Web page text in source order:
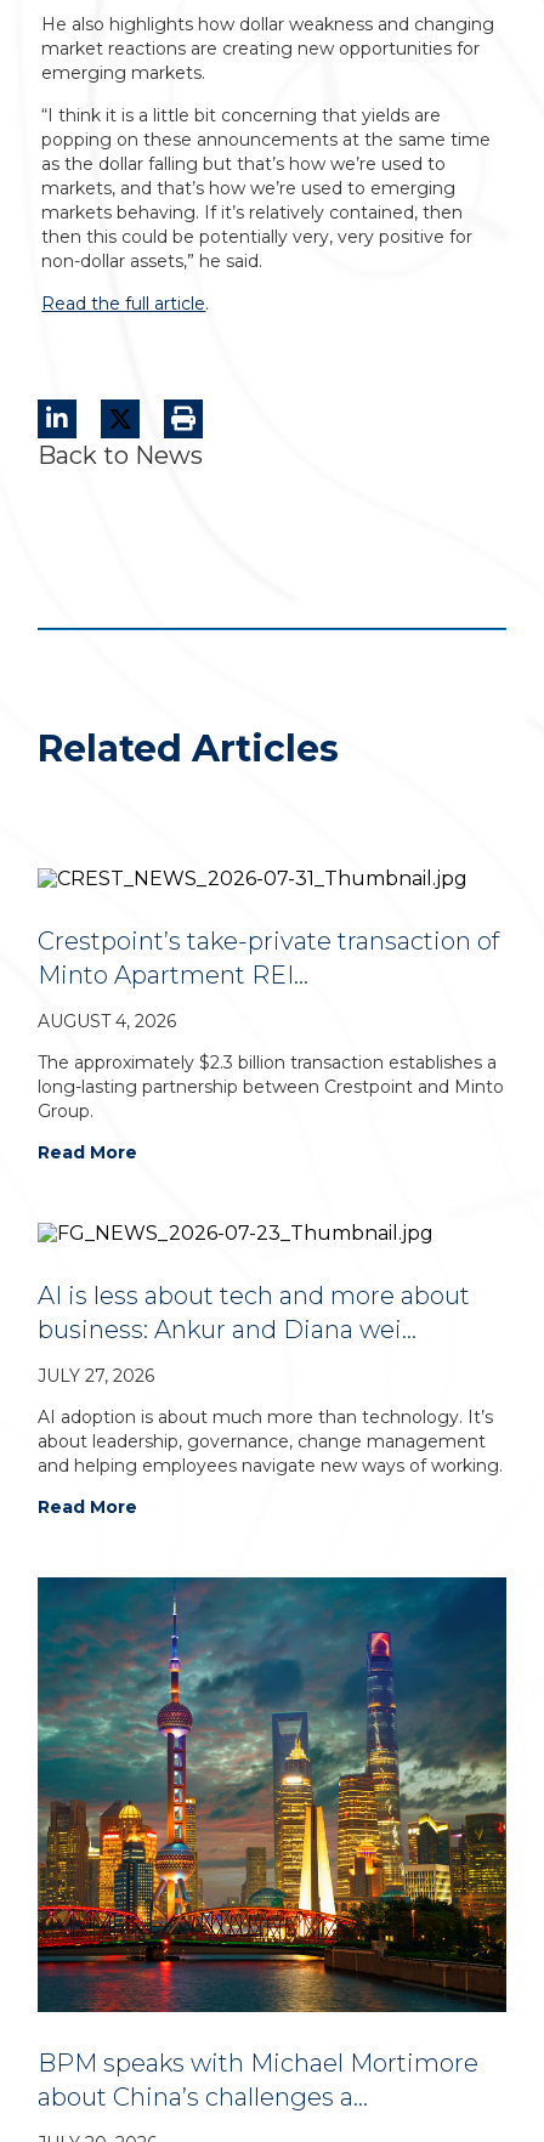
He also highlights how dollar weakness and changing
market reactions are creating new opportunities for
emerging markets.
“I think it is a little bit concerning that yields are
popping on these announcements at the same time
as the dollar falling but that’s how we’re used to
markets, and that’s how we’re used to emerging
markets behaving. If it’s relatively contained, then
then this could be potentially very, very positive for
non-dollar assets,” he said.
Read the full article.
Back to News
Related Articles
Crestpoint’s take-private transaction of
Minto Apartment REI…
AUGUST 4, 2026
The approximately $2.3 billion transaction establishes a
long-lasting partnership between Crestpoint and Minto
Group.
Read More
AI is less about tech and more about
business: Ankur and Diana wei…
JULY 27, 2026
AI adoption is about much more than technology. It’s
about leadership, governance, change management
and helping employees navigate new ways of working.
Read More
BPM speaks with Michael Mortimore
about China’s challenges a…